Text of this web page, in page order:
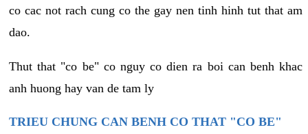
co cac not rach cung co the gay nen tinh hinh tut that am
dao.
Thut that "co be" co nguy co dien ra boi can benh khac
anh huong hay van de tam ly
TRIEU CHUNG CAN BENH CO THAT "CO BE"